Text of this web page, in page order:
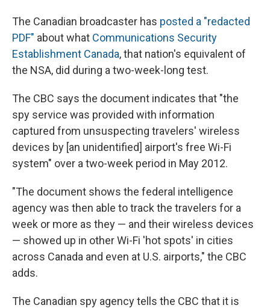
The Canadian broadcaster has posted a "redacted
PDF" about what Communications Security
Establishment Canada, that nation's equivalent of
the NSA, did during a two-week-long test.
The CBC says the document indicates that "the
spy service was provided with information
captured from unsuspecting travelers' wireless
devices by [an unidentified] airport's free Wi-Fi
system" over a two-week period in May 2012.
"The document shows the federal intelligence
agency was then able to track the travelers for a
week or more as they — and their wireless devices
— showed up in other Wi-Fi 'hot spots' in cities
across Canada and even at U.S. airports," the CBC
adds.
The Canadian spy agency tells the CBC that it is